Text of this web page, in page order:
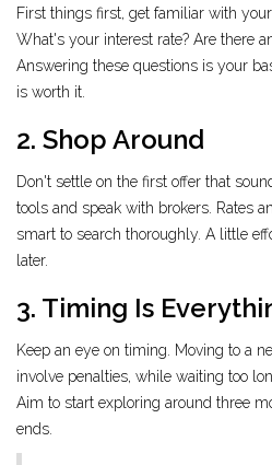
First things first, get familiar with
What's your interest rate? Are there
Answering these questions is your
is worth it.
2. Shop Around
Don't settle on the first offer that
tools and speak with brokers. Rates
smart to search thoroughly. A little
later.
3. Timing Is
Keep an eye on timing. Moving to a
involve penalties, while waiting too
Aim to start exploring around three
ends.